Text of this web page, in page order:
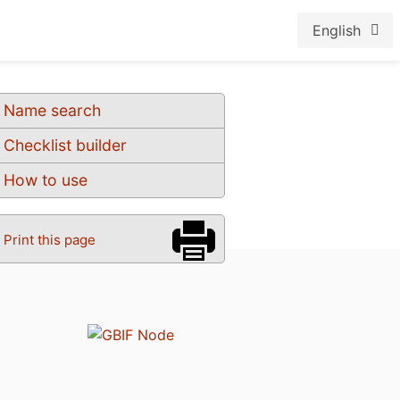
English
Name search
Checklist builder
How to use
Print this page